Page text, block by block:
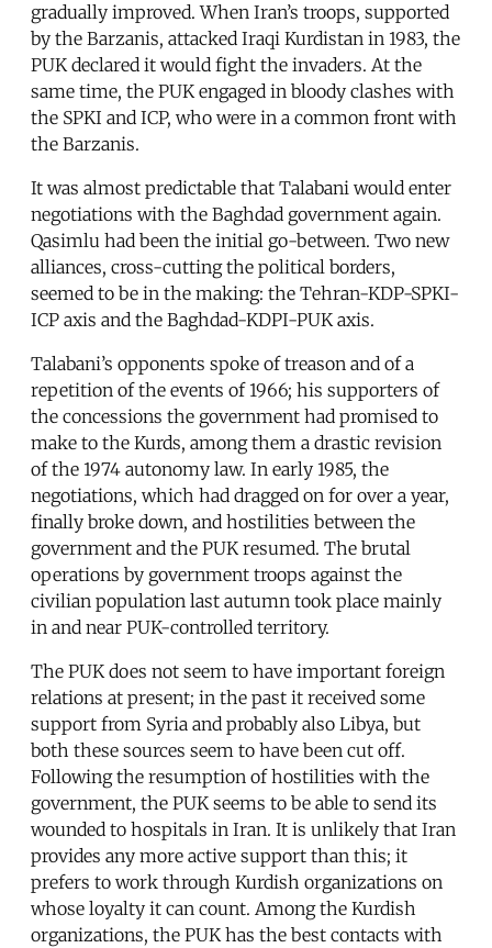
gradually improved. When Iran’s troops, supported
by the Barzanis, attacked Iraqi Kurdistan in 1983, the
PUK declared it would fight the invaders. At the
same time, the PUK engaged in bloody clashes with
the SPKI and ICP, who were in a common front with
the Barzanis.
It was almost predictable that Talabani would enter
negotiations with the Baghdad government again.
Qasimlu had been the initial go-between. Two new
alliances, cross-cutting the political borders,
seemed to be in the making: the Tehran-KDP-SPKI-
ICP axis and the Baghdad-KDPI-PUK axis.
Talabani’s opponents spoke of treason and of a
repetition of the events of 1966; his supporters of
the concessions the government had promised to
make to the Kurds, among them a drastic revision
of the 1974 autonomy law. In early 1985, the
negotiations, which had dragged on for over a year,
finally broke down, and hostilities between the
government and the PUK resumed. The brutal
operations by government troops against the
civilian population last autumn took place mainly
in and near PUK-controlled territory.
The PUK does not seem to have important foreign
relations at present; in the past it received some
support from Syria and probably also Libya, but
both these sources seem to have been cut off.
Following the resumption of hostilities with the
government, the PUK seems to be able to send its
wounded to hospitals in Iran. It is unlikely that Iran
provides any more active support than this; it
prefers to work through Kurdish organizations on
whose loyalty it can count. Among the Kurdish
organizations, the PUK has the best contacts with